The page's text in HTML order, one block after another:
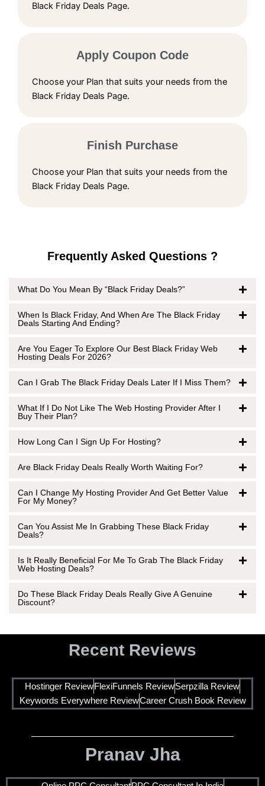
Black Friday Deals Page.
Apply Coupon Code
Choose your Plan that suits your needs from the
Black Friday Deals Page.
Finish Purchase
Choose your Plan that suits your needs from the
Black Friday Deals Page.
Frequently Asked Questions ?
What Do You Mean By “Black Friday Deals?”
When Is Black Friday, And When Are The Black Friday
Deals Starting And Ending?
Are You Eager To Explore Our Best Black Friday Web
Hosting Deals For 2026?
Can I Grab The Black Friday Deals Later If I Miss Them?
What If I Do Not Like The Web Hosting Provider After I
Buy Their Plan?
How Long Can I Sign Up For Hosting?
Are Black Friday Deals Really Worth Waiting For?
Can I Change My Hosting Provider And Get Better Value
For My Money?
Can You Assist Me In Grabbing These Black Friday
Deals?
Is It Really Beneficial For Me To Grab The Black Friday
Web Hosting Deals?
Do These Black Friday Deals Really Give A Genuine
Discount?
Recent Reviews
Hostinger ReviewFlexiFunnels ReviewSerpzilla Review
Keywords Everywhere ReviewCareer Crush Book Review
Pranav Jha